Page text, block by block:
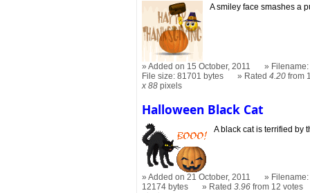
A smiley face smashes a
Added on 15 October, 2011
File size: 81701 bytes
Rated4.20 from
x 88 pixels
Halloween Black Cat
A black cat is terrified by
Added on 21 October, 2011
12174 bytes
Rated3.96 from 12 votes